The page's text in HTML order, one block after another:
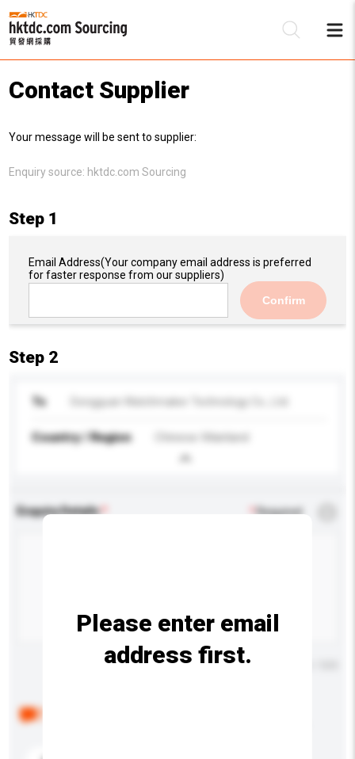
Contact Supplier
Your message will be sent to supplier:
Enquiry source: hktdc.com Sourcing
Step 1
Email Address(Your company email address is preferred
for faster response from our suppliers)
Confirm
Step 2
To Dongguan Watchmaker Technology Co., Ltd.
Country / Region Chinese Mainland
Enquiry Details *Required
Maximum number of characters: 0 / 500
Please enter email
address first.